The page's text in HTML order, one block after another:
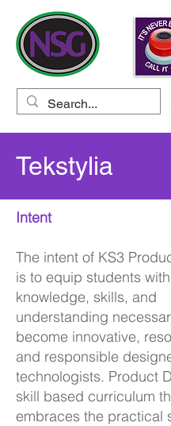
Tekstylia
Intent
The intent of KS3
is to equip students
knowledge, skills, and
understanding
become innovative,
and responsible
technologists. Product
skill based curriculum
embraces the practical